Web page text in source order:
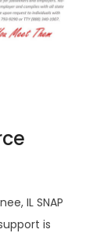
IL SNAP
is